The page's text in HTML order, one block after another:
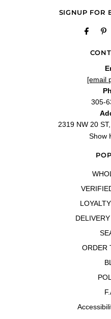
[email
305-
2319 NW 20
Show
ORDER
SIGNUP FOR